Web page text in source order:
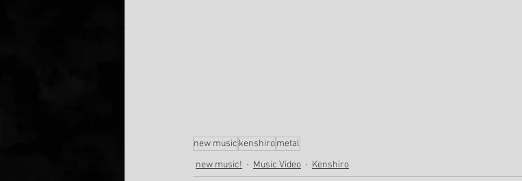
new music kenshirometal
new music!
Music Video Kenshiro